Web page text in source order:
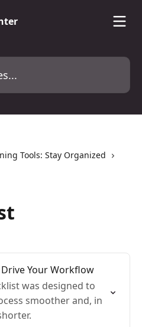
Tools: Stay Organized
Your Workflow
was designed to
smoother and, in